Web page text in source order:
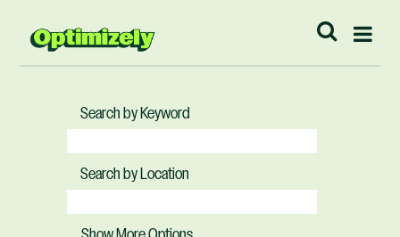
Search by Keyword
Search by Location